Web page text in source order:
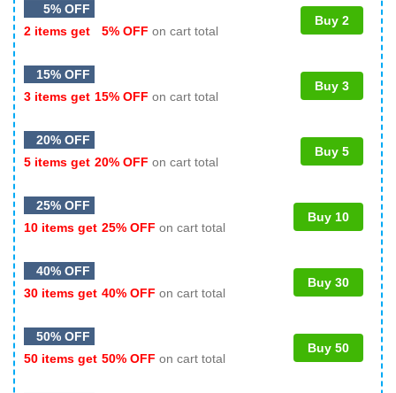
5% OFF
2 items get
5% OFF on cart total
Buy 2
15% OFF
3 items get 15% OFF on cart total
Buy 3
20% OFF
5 items get 20% OFF on cart total
Buy 5
25% OFF
10 items get 25% OFF on cart total
Buy 10
40% OFF
30 items get 40% OFF on cart total
Buy 30
50% OFF
50 items get 50% OFF on cart total
Buy 50